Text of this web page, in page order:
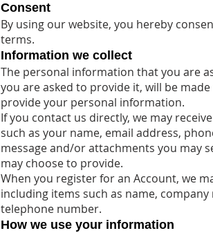
Consent
By using our website, you hereby
terms.
Information we collect
The personal information that you are
you are asked to provide it, will be
provide your personal information.
If you contact us directly, we may
such as your name, email address,
message and/or attachments you may
may choose to provide.
When you register for an Account, we
including items such as name,
telephone number.
How we use your information